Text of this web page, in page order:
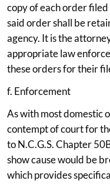
copy of each order
said order shall be
agency. It is the
appropriate law
these orders for their
f. Enforcement
As with most domestic
contempt of court for
to N.C.G.S. Chapter
show cause would be
which provides